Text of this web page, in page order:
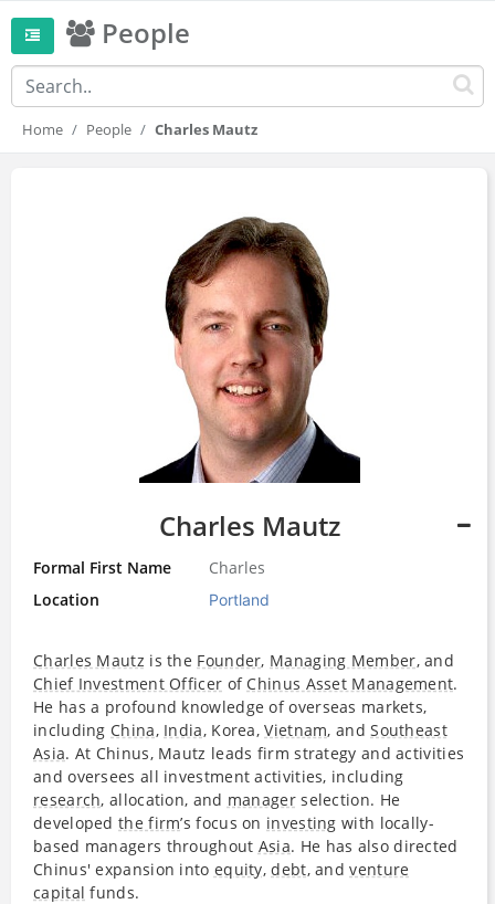
People
Home People Charles Mautz
Charles Mautz
Formal First Name
Charles
Location
Portland
Charles Mautz is the Founder, Managing Member, and
Chief Investment Officer of Chinus Asset Management.
He has a profound knowledge of overseas markets,
including China, India, Korea,Vietnam, andSoutheast
Asia. At Chinus, Mautz leads firm strategy and activities
and oversees all investment activities, including
research, allocation, and managerselection. He
developed the firm’s focus on investing with locally-
based managers throughout Asia. He has also directed
Chinus' expansion into equity,debt, andventure
capital funds.